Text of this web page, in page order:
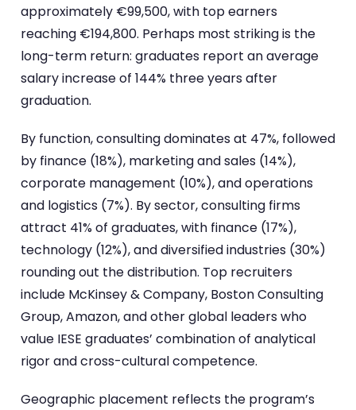
approximately €99,500, with top earners
reaching €194,800. Perhaps most striking is the
long-term return: graduates report an average
salary increase of 144% three years after
graduation.
By function, consulting dominates at 47%, followed
by finance (18%), marketing and sales (14%),
corporate management (10%), and operations
and logistics (7%). By sector, consulting firms
attract 41% of graduates, with finance (17%),
technology (12%), and diversified industries (30%)
rounding out the distribution. Top recruiters
include McKinsey & Company, Boston Consulting
Group, Amazon, and other global leaders who
value IESE graduates’ combination of analytical
rigor and cross-cultural competence.
Geographic placement reflects the program’s